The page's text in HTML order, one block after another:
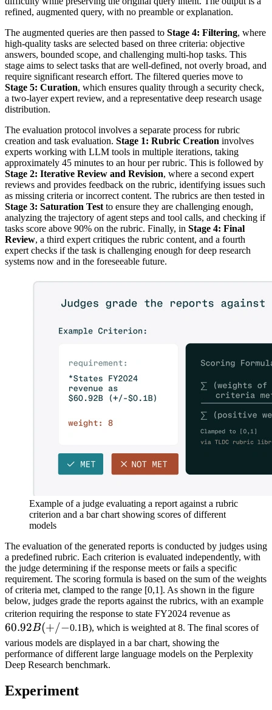
refined, augmented query, with no preamble or explanation.
The augmented queries are then passed to Stage 4: Filtering, where
high-quality tasks are selected based on three criteria: objective
answers, bounded scope, and challenging multi-hop tasks. This
stage aims to select tasks that are well-defined, not overly broad, and
require significant research effort. The filtered queries move to
Stage 5: Curation, which ensures quality through a security check,
a two-layer expert review, and a representative deep research usage
distribution.
The evaluation protocol involves a separate process for rubric
creation and task evaluation. Stage 1: Rubric Creation involves
experts working with LLM tools in multiple iterations, taking
approximately 45 minutes to an hour per rubric. This is followed by
Stage 2: Iterative Review and Revision, where a second expert
reviews and provides feedback on the rubric, identifying issues such
as missing criteria or incorrect content. The rubrics are then tested in
Stage 3: Saturation Test to ensure they are challenging enough,
analyzing the trajectory of agent steps and tool calls, and checking if
tasks score above 90% on the rubric. Finally, in Stage 4: Final
Review, a third expert critiques the rubric content, and a fourth
expert checks if the task is challenging enough for deep research
systems now and in the foreseeable future.
Example of a judge evaluating a report against a rubric
criterion and a bar chart showing scores of different
models
The evaluation of the generated reports is conducted by judges using
a predefined rubric. Each criterion is evaluated independently, with
the judge determining if the response meets or fails a specific
requirement. The scoring formula is based on the sum of the weights
of criteria met, clamped to the range [0,1]. As shown in the figure
below, judges grade the reports against the rubrics, with an example
criterion requiring the response to state FY2024 revenue as
(+/-
60.92B(+/−0.1B), which is weighted at 8. The final scores of
various models are displayed in a bar chart, showing the
performance of different large language models on the Perplexity
Deep Research benchmark.
Experiment